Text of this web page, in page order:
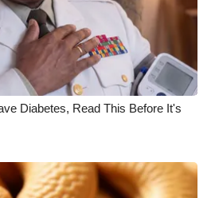
Diabetes, Read This Before It's